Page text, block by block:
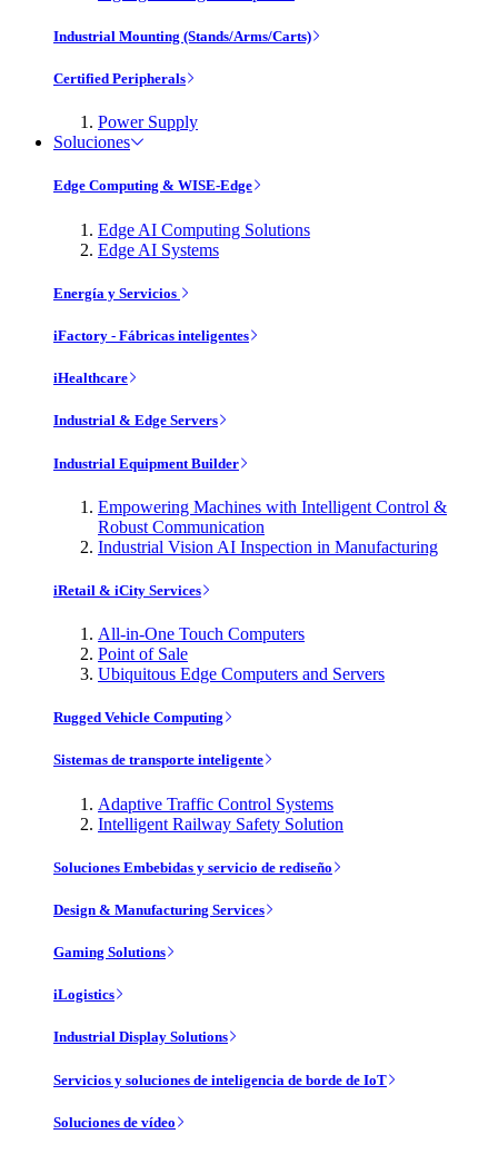
Industrial Mounting (Stands/Arms/Carts)
Certified Peripherals
Power Supply
Soluciones
Edge Computing & WISE-Edge
Edge AI Computing Solutions
Edge AI Systems
Energía y Servicios
iFactory - Fábricas inteligentes
iHealthcare
Industrial & Edge Servers
Industrial Equipment Builder
Empowering Machines with Intelligent Control &
Robust Communication
Industrial Vision AI Inspection in Manufacturing
iRetail & iCity Services
All-in-One Touch Computers
Point of Sale
Ubiquitous Edge Computers and Servers
Rugged Vehicle Computing
Sistemas de transporte inteligente
Adaptive Traffic Control Systems
Intelligent Railway Safety Solution
Soluciones Embebidas y servicio de rediseño
Design & Manufacturing Services
Gaming Solutions
iLogistics
Industrial Display Solutions
Servicios y soluciones de inteligencia de borde de IoT
Soluciones de vídeo